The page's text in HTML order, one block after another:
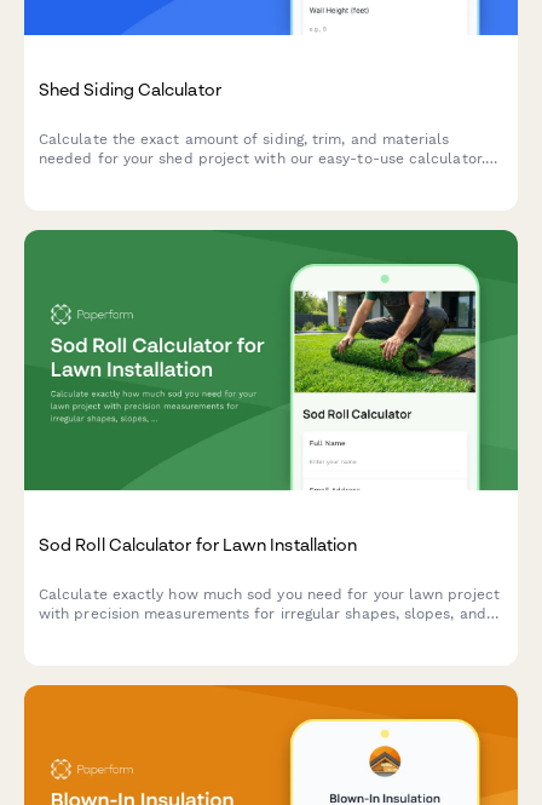
Shed Siding Calculator
Calculate the exact amount of siding, trim, and materials
needed for your shed project with our easy-to-use calculator.
Sod Roll Calculator for Lawn Installation
Calculate exactly how much sod you need for your lawn project
with precision measurements for irregular shapes, slopes, and